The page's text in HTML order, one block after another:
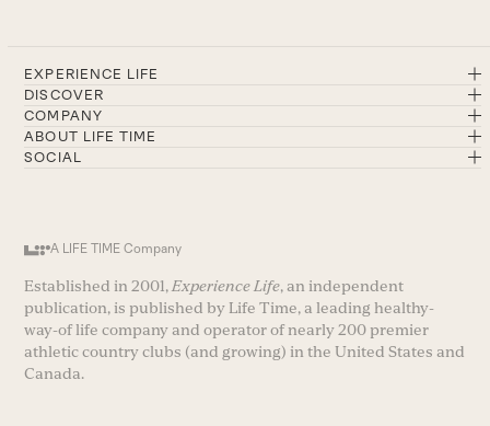
EXPERIENCE LIFE
DISCOVER
COMPANY
ABOUT LIFE TIME
SOCIAL
A LIFE TIME Company
Established in 2001, Experience Life, an independent
publication, is published by Life Time, a leading healthy-
way-of life company and operator of nearly 200 premier
athletic country clubs (and growing) in the United States and
Canada.